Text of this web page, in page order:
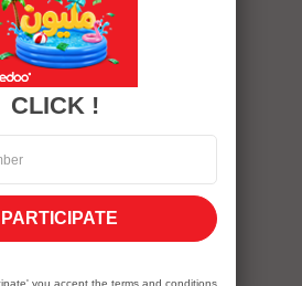
SaaS
CLICK !
I PARTICIPATE
you accept the terms and conditions